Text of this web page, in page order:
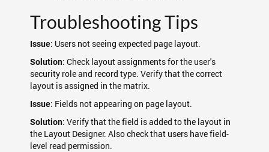
Troubleshooting Tips
Issue: Users not seeing expected page layout.
Solution: Check layout assignments for the user's
security role and record type. Verify that the correct
layout is assigned in the matrix.
Issue: Fields not appearing on page layout.
Solution: Verify that the field is added to the layout in
the Layout Designer. Also check that users have field-
level read permission.